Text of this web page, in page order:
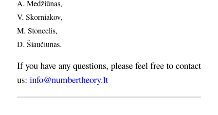
A. Medžiūnas,
V. Skorniakov,
M. Stoncelis,
D. Šiaučiūnas.
If you have any questions, please feel free to contact
us: info@numbertheory.lt